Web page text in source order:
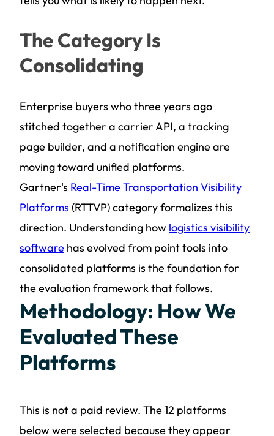
The Category Is
Consolidating
Enterprise buyers who three years ago
stitched together a carrier API, a tracking
page builder, and a notification engine are
moving toward unified platforms.
Gartner's Real-Time Transportation Visibility
Platforms (RTTVP) category formalizes this
direction. Understanding how logistics visibility
software has evolved from point tools into
consolidated platforms is the foundation for
the evaluation framework that follows.
Methodology: How We
Evaluated These
Platforms
This is not a paid review. The 12 platforms
below were selected because they appear